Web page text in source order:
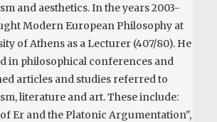
and aesthetics. In the years 2003-
Modern European Philosophy at
of Athens as a Lecturer (407/80). He
in philosophical conferences and
articles and studies referred to
literature and art. These include:
Er and the Platonic Argumentation",